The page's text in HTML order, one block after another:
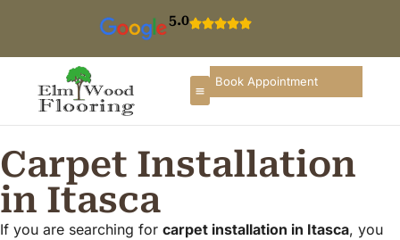
5.0
Book Appointment
Carpet Installation
in Itasca
If you are searching for carpet installation in Itasca, you